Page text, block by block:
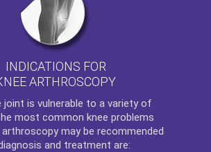
INDICATIONS FOR
ARTHROSCOPY
joint is vulnerable to a variety of
most common knee problems
arthroscopy may be recommended
and treatment are: